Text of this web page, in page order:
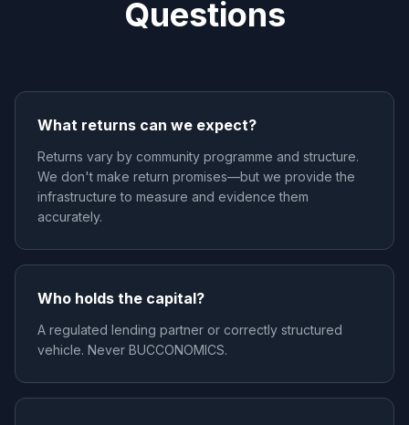
Questions
What returns can we expect?
Returns vary by community programme and structure.
We don't make return promises—but we provide the
infrastructure to measure and evidence them
accurately.
Who holds the capital?
A regulated lending partner or correctly structured
vehicle. Never BUCCONOMICS.